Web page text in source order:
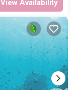
View Availability